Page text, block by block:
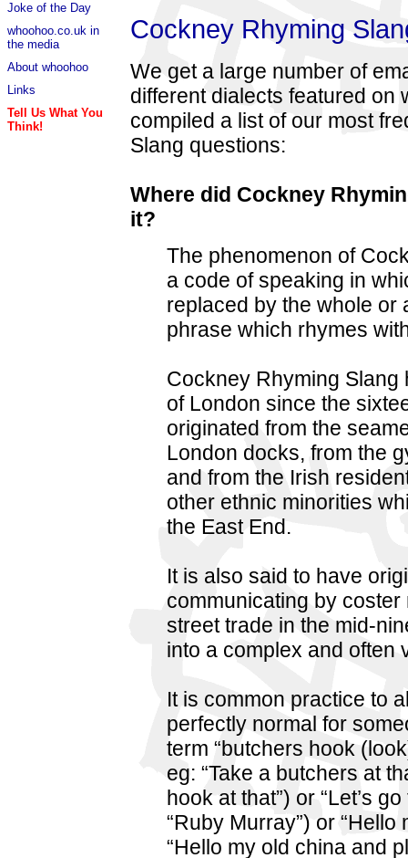
Joke of the Day
whoohoo.co.uk in
the media
About whoohoo
Links
Tell Us What You
Think!
Cockney Rhyming
We get a large number of
different dialects featured on
compiled a list of our most
Slang questions:
Where did Cockney
it?
The phenomenon of
a code of speaking in
replaced by the whole or
phrase which rhymes
Cockney Rhyming Slang
of London since the
originated from the
London docks, from the
and from the Irish
other ethnic minorities
the East End.
It is also said to have
communicating by
street trade in the mid-
into a complex and often
It is common practice to
perfectly normal for
term “butchers hook
eg: “Take a butchers at
hook at that”) or “Let’s
“Ruby Murray”) or
“Hello my old china and